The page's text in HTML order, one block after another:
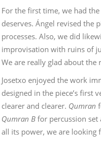
For the first time, we had
deserves. Ángel revised the
processes. Also, we did
improvisation with ruins of
We are really glad about the
Josetxo enjoyed the work
designed in the piece’s first
clearer and clearer. Qumran
Qumran B for percussion set
all its power, we are looking